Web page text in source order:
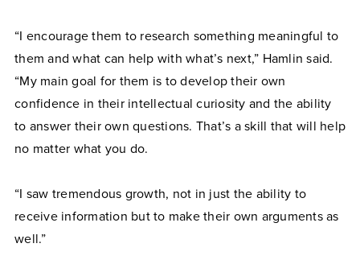
“I encourage them to research something meaningful to
them and what can help with what’s next,” Hamlin said.
“My main goal for them is to develop their own
confidence in their intellectual curiosity and the ability
to answer their own questions. That’s a skill that will help
no matter what you do.
“I saw tremendous growth, not in just the ability to
receive information but to make their own arguments as
well.”